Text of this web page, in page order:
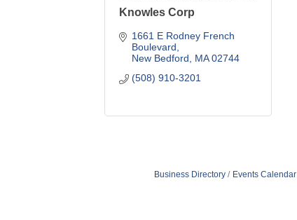
Knowles Corp
1661 E Rodney French
Boulevard
New Bedford
MA 02744
(508) 910-3201
Business Directory Events Calendar